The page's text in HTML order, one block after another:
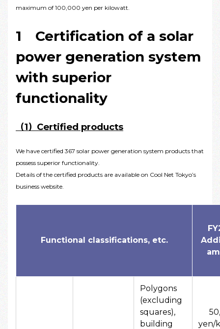
maximum of 100,000 yen per kilowatt.
1 Certification of a solar
power generation system
with superior
functionality
（1）Certified products
We have certified 367 solar power generation system products that
possess superior functionality.
Details of the certified products are available on Cool Net Tokyo’s
business website.
Functional classifications, etc.
Polygons
(excluding
squares),
building
yen/